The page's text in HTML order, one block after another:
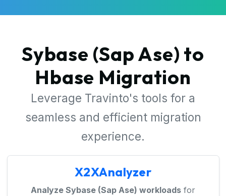
Sybase (Sap Ase) to
Hbase Migration
Leverage Travinto's tools for a
seamless and efficient migration
experience.
X2XAnalyzer
Analyze Sybase (Sap Ase) workloads for